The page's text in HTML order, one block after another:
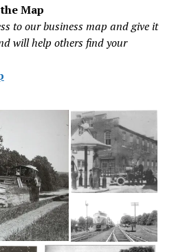
Map
to our business map and give it
will help others find your